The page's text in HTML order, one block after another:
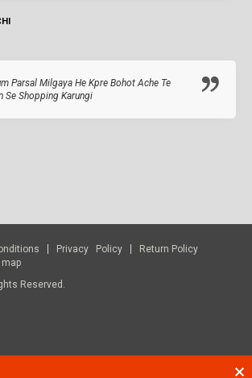
Parsal Milgaya He Kpre Bohot Ache Te
Se Shopping Karungi
Privacy Policy
Return Policy
Reserved.